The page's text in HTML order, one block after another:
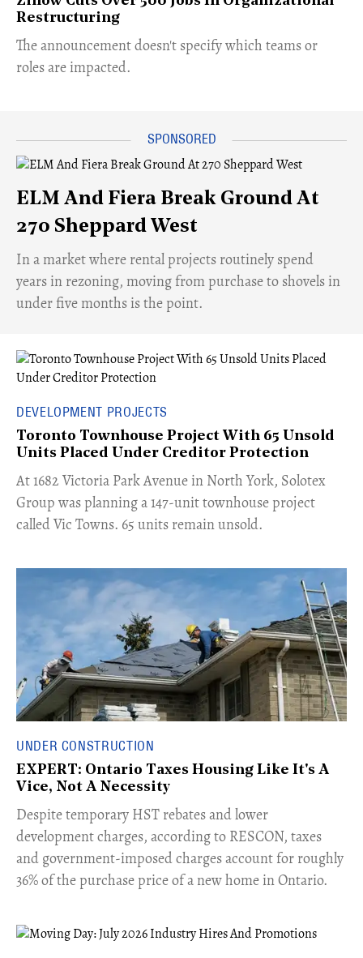
Restructuring
The announcement doesn't specify which teams or
roles are impacted.
ELM And Fiera Break Ground At
270 Sheppard West
​In a market where rental projects routinely spend
years in rezoning, moving from purchase to shovels in
under five months is the point.
DEVELOPMENT PROJECTS
Toronto Townhouse Project With 65 Unsold
Units Placed Under Creditor Protection
​At 1682 Victoria Park Avenue in North York, Solotex
Group was planning a 147-unit townhouse project
called Vic Towns. 65 units remain unsold.
UNDER CONSTRUCTION
EXPERT: Ontario Taxes Housing Like It's A
Vice, Not A Necessity
​Despite temporary HST rebates and lower
development charges, according to RESCON, taxes
and government-imposed charges account for roughly
36% of the purchase price of a new home in Ontario.